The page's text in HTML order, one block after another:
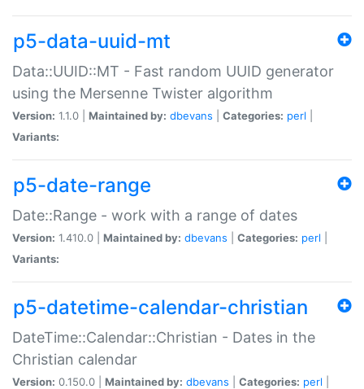
p5-data-uuid-mt
Data::UUID::MT - Fast random UUID generator
using the Mersenne Twister algorithm
Version: 1.1.0 | Maintained by: dbevans Categories: perl
Variants:
p5-date-range
Date::Range - work with a range of dates
Version: 1.410.0 | Maintained by: dbevans Categories: perl
Variants:
p5-datetime-calendar-christian
DateTime::Calendar::Christian - Dates in the
Christian calendar
Version: 0.150.0 | Maintained by: dbevans Categories: perl